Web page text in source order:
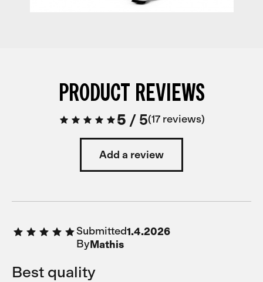
PRODUCT REVIEWS
5 /5 17 reviews
Add a review
Submitted1.4.2026
ByMathis
Best quality